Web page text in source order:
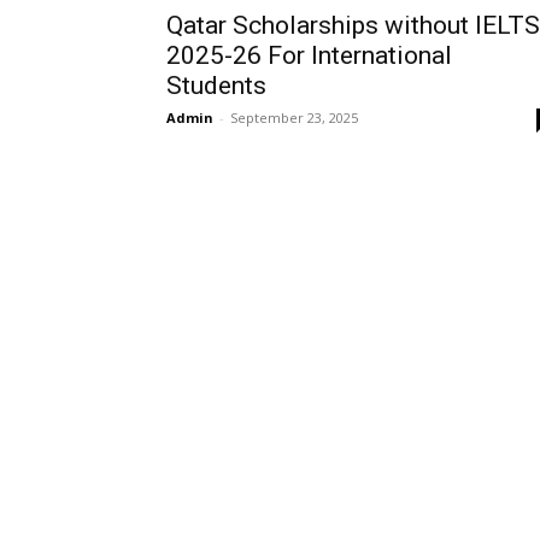
Qatar Scholarships without IELTS
2025-26 For International
Students
Admin - September 23, 2025